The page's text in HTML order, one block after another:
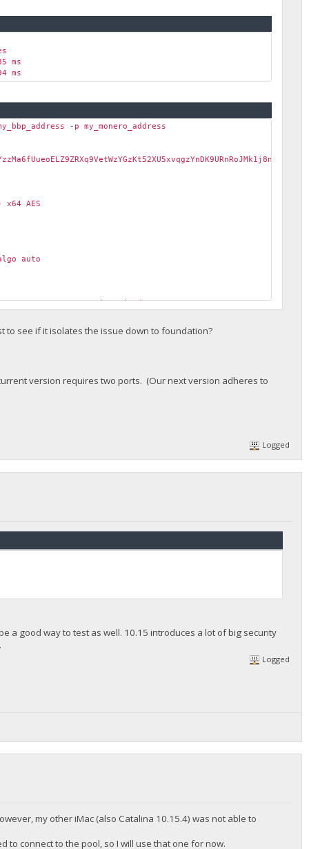
ms
ms
-p my_monero_address
AES
auto
error: "connection timed out"
error: "invalid state: 4"
to see if it isolates the issue down to foundation?
version requires two ports. (Our next version adheres to
Logged
a good way to test as well. 10.15 introduces a lot of big security
Logged
my other iMac (also Catalina 10.15.4) was not able to
to connect to the pool, so I will use that one for now.